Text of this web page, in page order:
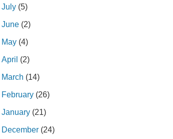
July (5)
June (2)
May (4)
April (2)
March (14)
February (26)
January (21)
December (24)